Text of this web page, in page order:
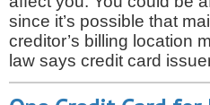
since it’s possible that
creditor’s billing location
law says credit card